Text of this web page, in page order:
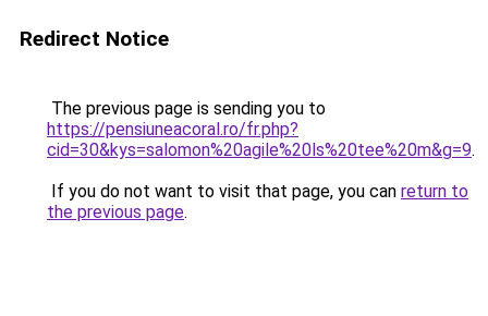
Redirect Notice
The previous page is sending you to
https://pensiuneacoral.ro/fr.php?
cid=30&kys=salomon%20agile%20ls%20tee%20m&g=9.
If you do not want to visit that page, you can return to
the previous page.